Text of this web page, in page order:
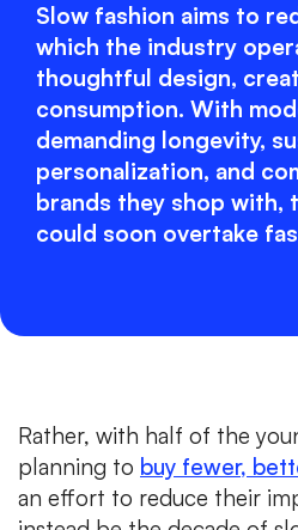
Slow fashion aims to
which the industry
thoughtful design,
consumption. With
demanding longevity,
personalization, and
brands they shop with,
could soon overtake
Rather, with half of the
planning to buy fewer,
an effort to reduce their